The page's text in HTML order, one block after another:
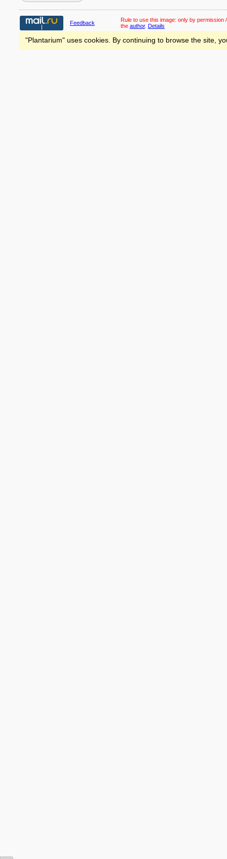
Feedback Rule to use this image: only by permission
the author. Details
"Plantarium" uses cookies. By continuing to browse the site,